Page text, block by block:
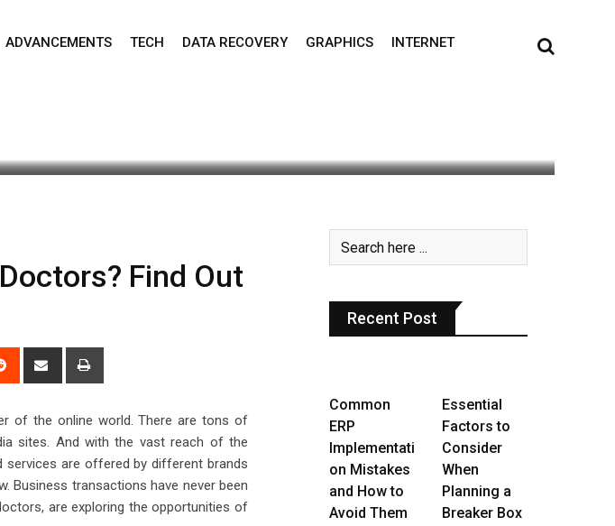
ADVANCEMENTS TECH DATA RECOVERY GRAPHICS INTERNET
Find Out
Reddit
Share
of the online world. There are tons of
sites. And with the vast reach of the
services are offered by different brands
Business transactions have never been
are exploring the opportunities of
Recent Post
Common
ERP
Implementati
on Mistakes
and How to
Avoid Them
Essential
Factors to
Consider
When
Planning a
Breaker Box